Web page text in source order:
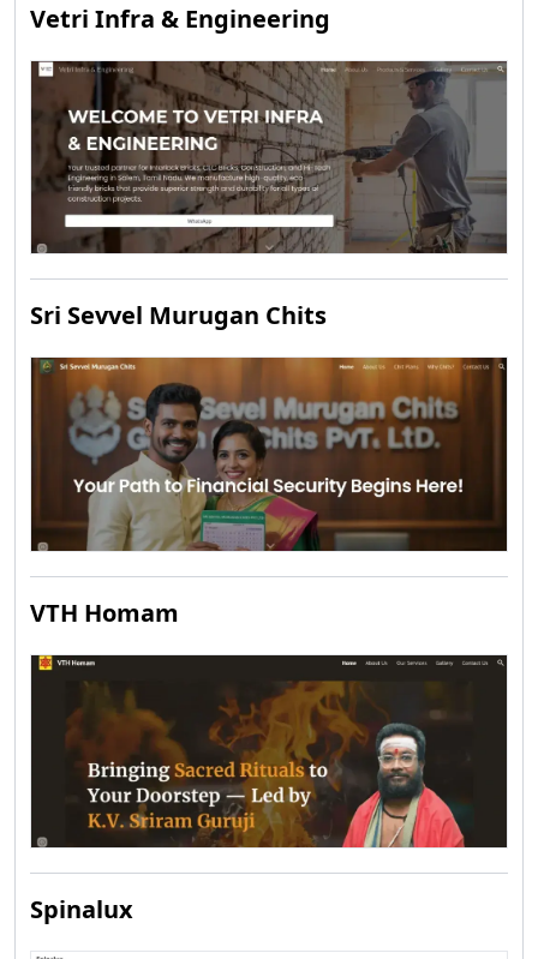
Vetri Infra & Engineering
Sri Sevvel Murugan Chits
VTH Homam
Spinalux